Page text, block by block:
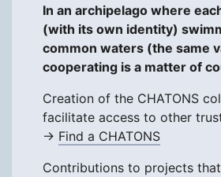
In an archipelago where
(with its own identity)
common waters (the same
cooperating is a matter of
Creation of the CHATONS
facilitate access to other
→ Find a CHATONS
Contributions to projects